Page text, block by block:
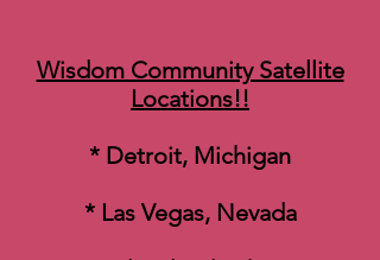
Wisdom Community Satellite
Locations!!
* Detroit, Michigan
* Las Vegas, Nevada